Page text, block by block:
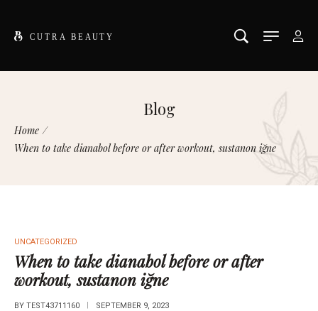
Blog
Home /
When to take dianabol before or after workout, sustanon iğne
UNCATEGORIZED
When to take dianabol before or after
workout, sustanon iğne
BY TEST43711160 SEPTEMBER 9, 2023